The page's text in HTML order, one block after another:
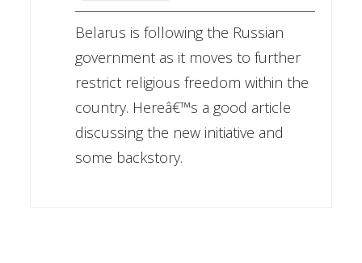
Belarus is following the Russian
government as it moves to further
restrict religious freedom within the
country. Hereâ€™s a good article
discussing the new initiative and
some backstory.